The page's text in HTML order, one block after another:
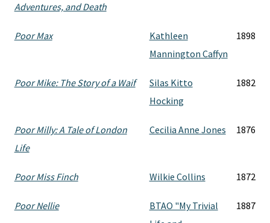
Adventures, and Death
Poor Max
Kathleen
Mannington Caffyn
1898
Poor Mike: The Story of a Waif
Silas Kitto
Hocking
1882
Poor Milly: A Tale of London
Life
Cecilia Anne Jones 1876
Poor Miss Finch Wilkie Collins 1872
Poor Nellie
BTAO "My Trivial
1887